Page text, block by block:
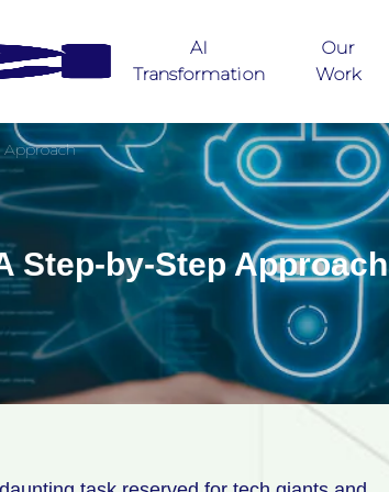
AI
Transformation
Our
Work
Approach
Step-by-Step Approach